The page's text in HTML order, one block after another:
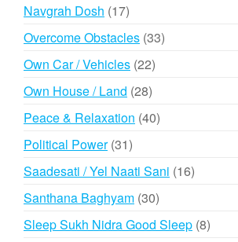
Navgrah Dosh 1717
products
Overcome Obstacles 3333
Own Car / Vehicles 2222
Own House / Land 2828
products
Peace & Relaxation 4040
Political Power 3131
products
Saadesati / Yel Naati Sani 1616
Santhana Baghyam 3030
products
Sleep Sukh Nidra Good Sleep 88